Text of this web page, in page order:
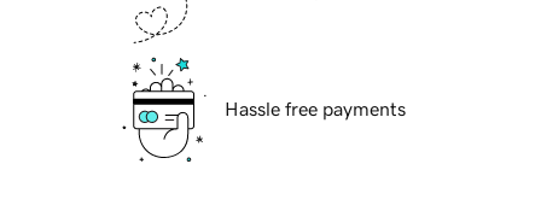
Hassle free payments